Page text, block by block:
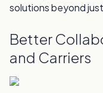
solutions beyond
Better
and Carriers